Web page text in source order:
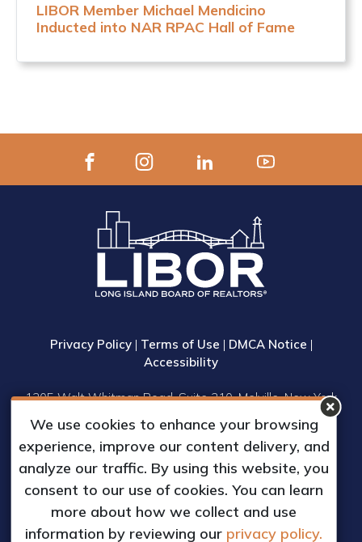
LIBOR Member Michael Mendicino
Inducted into NAR RPAC Hall of Fame
Privacy Policy| Terms of Use | DMCA Notice |
Accessibility
1305 Walt Whitman Road, Suite 310, Melville, New York
11747
Phone: (631) 661-4800
© 2023 Long Island Board of Realtors, Inc.
All Rights Reserved.
Web Design & Development by
We use cookies to enhance your browsing
experience, improve our content delivery, and
analyze our traffic. By using this website, you
consent to our use of cookies. You can learn
more about how we collect and use
information by reviewing our privacy policy.